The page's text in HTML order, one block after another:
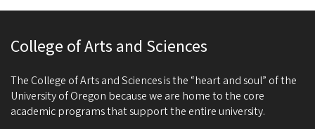
College of Arts and Sciences
The College of Arts and Sciences is the “heart and soul” of the
University of Oregon because we are home to the core
academic programs that support the entire university.